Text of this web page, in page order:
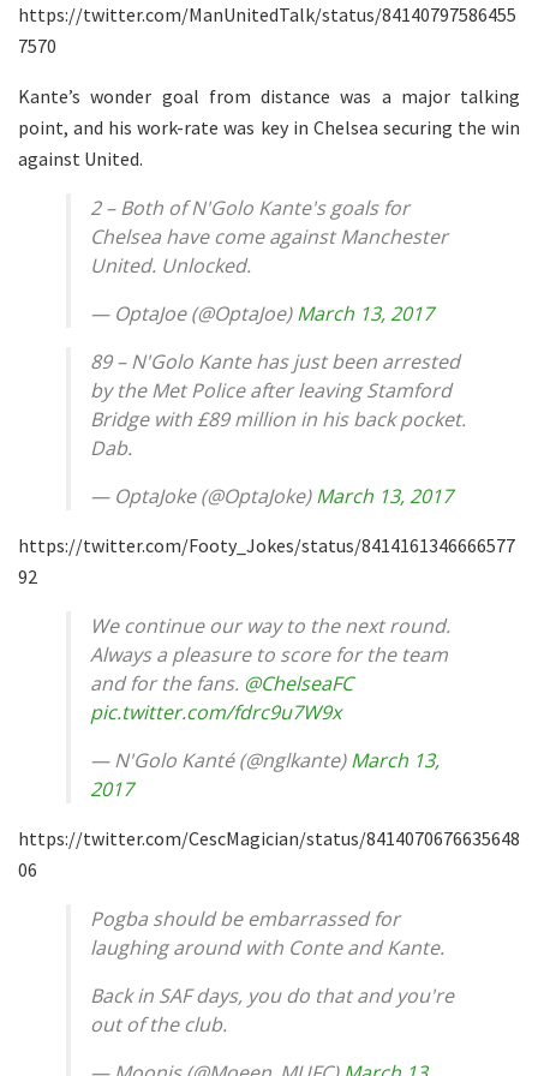
https://twitter.com/ManUnitedTalk/status/84140797586455
7570
Kante’s wonder goal from distance was a major talking
point, and his work-rate was key in Chelsea securing the win
against United.
2 – Both of N'Golo Kante's goals for
Chelsea have come against Manchester
United. Unlocked.
— OptaJoe (@OptaJoe)March 13, 2017
89 – N'Golo Kante has just been arrested
by the Met Police after leaving Stamford
Bridge with £89 million in his back pocket.
Dab.
— OptaJoke (@OptaJoke)March 13, 2017
https://twitter.com/Footy_Jokes/status/8414161346666577
92
We continue our way to the next round.
Always a pleasure to score for the team
and for the fans. @ChelseaFC
pic.twitter.com/fdrc9u7W9x
— N'Golo Kanté (@nglkante)March 13,
2017
https://twitter.com/CescMagician/status/8414070676635648
06
Pogba should be embarrassed for
laughing around with Conte and Kante.
Back in SAF days, you do that and you're
out of the club.